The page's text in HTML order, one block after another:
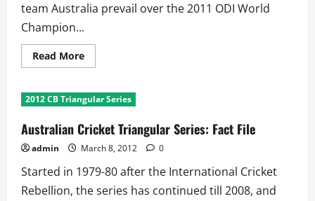
team Australia prevail over the 2011 ODI World
Champion...
Read MoreRead
more
Australia
Prevails
Individual
Brilliances
2012 CB Triangular Series
Australian Cricket Triangular Series: Fact File
admin March 8, 2012 0
Started in 1979-80 after the International Cricket
Rebellion, the series has continued till 2008, and